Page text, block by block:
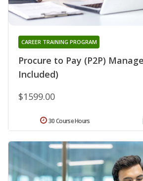
Procure to Pay (P2P)
Included)
CAREER TRAINING PROGRAM
$1599.00
30 Course Hours